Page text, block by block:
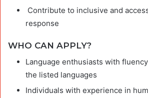
Contribute to inclusive and
response
WHO CAN APPLY?
Language enthusiasts with
the listed languages
Individuals with experience in